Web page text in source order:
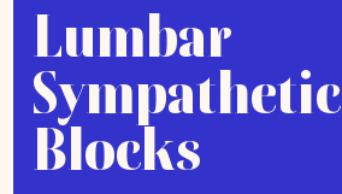
Lumbar
Sympathetic
Blocks